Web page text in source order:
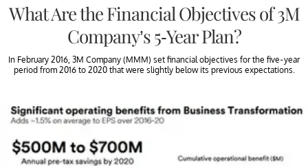
What Are the Financial Objectives of 3M
Company’s 5-Year Plan?
In February 2016, 3M Company (MMM) set financial objectives for the five-year
period from 2016 to 2020 that were slightly below its previous expectations.